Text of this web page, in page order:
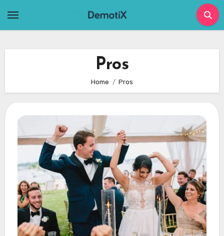
Pros
Home Pros